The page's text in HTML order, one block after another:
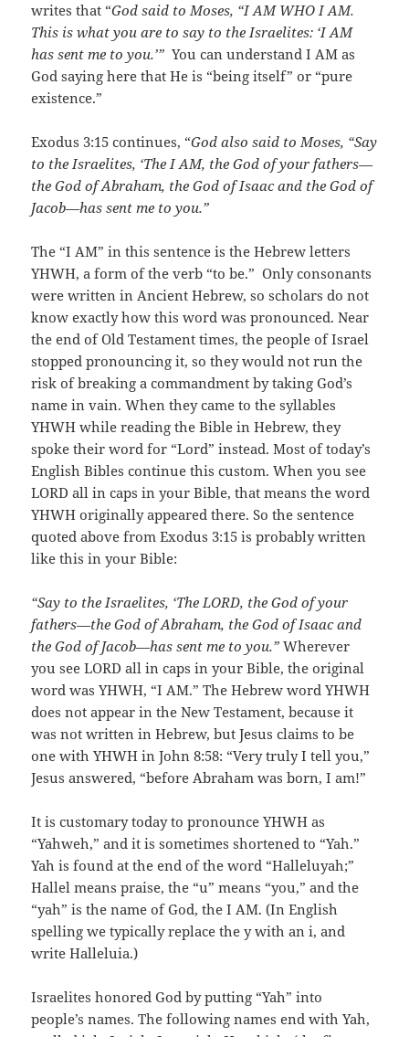
writes that “God said to Moses, “I AM WHO I AM.
This is what you are to say to the Israelites: ‘I AM
has sent me to you.’”You can understand I AM as
God saying here that He is “being itself” or “pure
existence.”
Exodus 3:15 continues, “God also said to Moses, “Say
to the Israelites, ‘The I AM, the God of your fathers—
the God of Abraham, the God of Isaac and the God of
Jacob—has sent me to you.”
The “I AM” in this sentence is the Hebrew letters
YHWH, a form of the verb “to be.” Only consonants
were written in Ancient Hebrew, so scholars do not
know exactly how this word was pronounced. Near
the end of Old Testament times, the people of Israel
stopped pronouncing it, so they would not run the
risk of breaking a commandment by taking God’s
name in vain. When they came to the syllables
YHWH while reading the Bible in Hebrew, they
spoke their word for “Lord” instead. Most of today’s
English Bibles continue this custom. When you see
LORD all in caps in your Bible, that means the word
YHWH originally appeared there. So the sentence
quoted above from Exodus 3:15 is probably written
like this in your Bible:
“Say to the Israelites, ‘The LORD, the God of your
fathers—the God of Abraham, the God of Isaac and
the God of Jacob—has sent me to you.”Wherever
you see LORD all in caps in your Bible, the original
word was YHWH, “I AM.” The Hebrew word YHWH
does not appear in the New Testament, because it
was not written in Hebrew, but Jesus claims to be
one with YHWH in John 8:58: “Very truly I tell you,”
Jesus answered, “before Abraham was born, I am!”
It is customary today to pronounce YHWH as
“Yahweh,” and it is sometimes shortened to “Yah.”
Yah is found at the end of the word “Halleluyah;”
Hallel means praise, the “u” means “you,” and the
“yah” is the name of God, the I AM. (In English
spelling we typically replace the y with an i, and
write Halleluia.)
Israelites honored God by putting “Yah” into
people’s names. The following names end with Yah,